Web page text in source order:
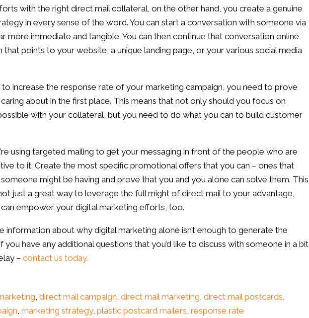
with the right direct mail collateral, on the other hand, you create a genuine
in every sense of the word. You can start a conversation with someone via
more immediate and tangible. You can then continue that conversation online
points to your website, a unique landing page, or your various social media
increase the response rate of your marketing campaign, you need to prove
about in the first place. This means that not only should you focus on
with your collateral, but you need to do what you can to build customer
using targeted mailing to get your messaging in front of the people who are
to it. Create the most specific promotional offers that you can – ones that
might be having and prove that you and you alone can solve them. This
just a great way to leverage the full might of direct mail to your advantage,
empower your digital marketing efforts, too.
information about why digital marketing alone isn’t enough to generate the
you have any additional questions that you’d like to discuss with someone in a bit
– contact us today.
, direct mail campaign, direct mail marketing, direct mail postcards,
, marketing strategy, plastic postcard mailers, response rate